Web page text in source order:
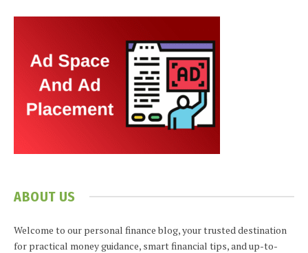
ABOUT US
Welcome to our personal finance blog, your trusted destination
for practical money guidance, smart financial tips, and up-to-